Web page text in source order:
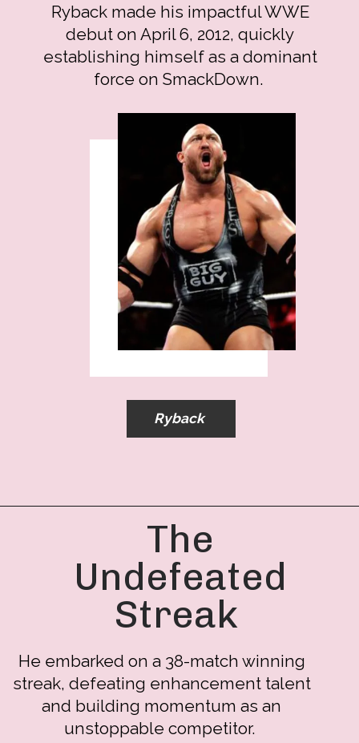
Ryback made his impactful WWE
debut on April 6, 2012, quickly
establishing himself as a dominant
force on SmackDown.
Ryback
The
Undefeated
Streak
He embarked on a 38-match winning
streak, defeating enhancement talent
and building momentum as an
unstoppable competitor.